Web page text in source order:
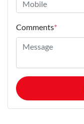
Comments*